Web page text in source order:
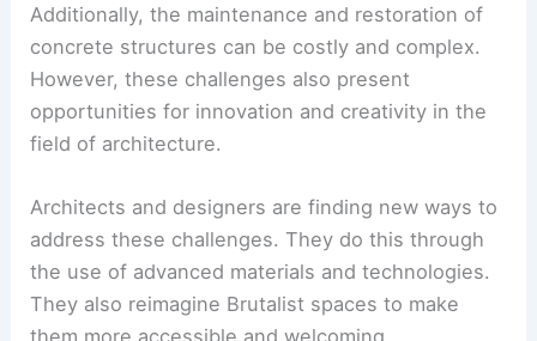
Moreover, the ongoing restoration and
repurposing of Brutalist buildings highlight their
lasting appeal and relevance.
Despite its resurgence, Brutalist architecture
faces several challenges. Public perception of
Brutalist buildings can be polarizing. Some view
them as cold and uninviting.